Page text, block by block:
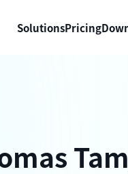
SolutionsPricing